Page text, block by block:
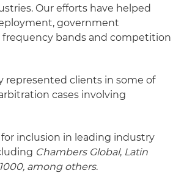
Our efforts have helped
government
bands and competition
represented clients in some of
cases involving
inclusion in leading industry
Chambers Global, Latin
among others.